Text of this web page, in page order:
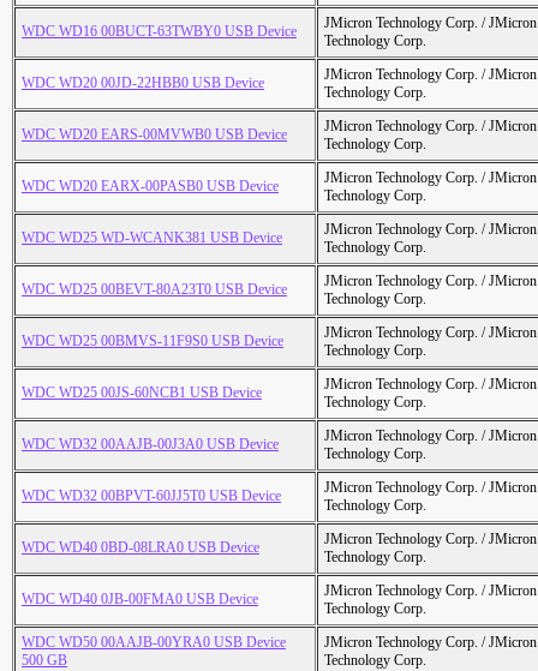
WDC WD16 00BUCT-63TWBY0 USB Device
JMicron Technology Corp. /
Technology Corp.
WDC WD20 00JD-22HBB0 USB Device
JMicron Technology Corp. /
Technology Corp.
WDC WD20 EARS-00MVWB0 USB Device
JMicron Technology Corp. /
Technology Corp.
WDC WD20 EARX-00PASB0 USB Device
JMicron Technology Corp. /
Technology Corp.
WDC WD25 WD-WCANK381 USB Device
JMicron Technology Corp. /
Technology Corp.
WDC WD25 00BEVT-80A23T0 USB Device
JMicron Technology Corp. /
Technology Corp.
WDC WD25 00BMVS-11F9S0 USB Device
JMicron Technology Corp. /
Technology Corp.
WDC WD25 00JS-60NCB1 USB Device
JMicron Technology Corp. /
Technology Corp.
WDC WD32 00AAJB-00J3A0 USB Device
JMicron Technology Corp. /
Technology Corp.
WDC WD32 00BPVT-60JJ5T0 USB Device
JMicron Technology Corp. /
Technology Corp.
WDC WD40 0BD-08LRA0 USB Device
JMicron Technology Corp. /
Technology Corp.
WDC WD40 0JB-00FMA0 USB Device
JMicron Technology Corp. /
Technology Corp.
WDC WD50 00AAJB-00YRA0 USB Device
500 GB
JMicron Technology Corp. /
Technology Corp.